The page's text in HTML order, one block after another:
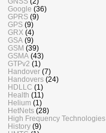
Google (36)
GPRS (9)
GPS (9)
GRX (4)
GSA (9)
GSM (39)
GSMA (43)
GTPv2 (1)
Handover (7)
Handovers (24)
HDLLC (1)
Health (11)
Helium (1)
HetNets (28)
High Frequency Technologies
History (9)